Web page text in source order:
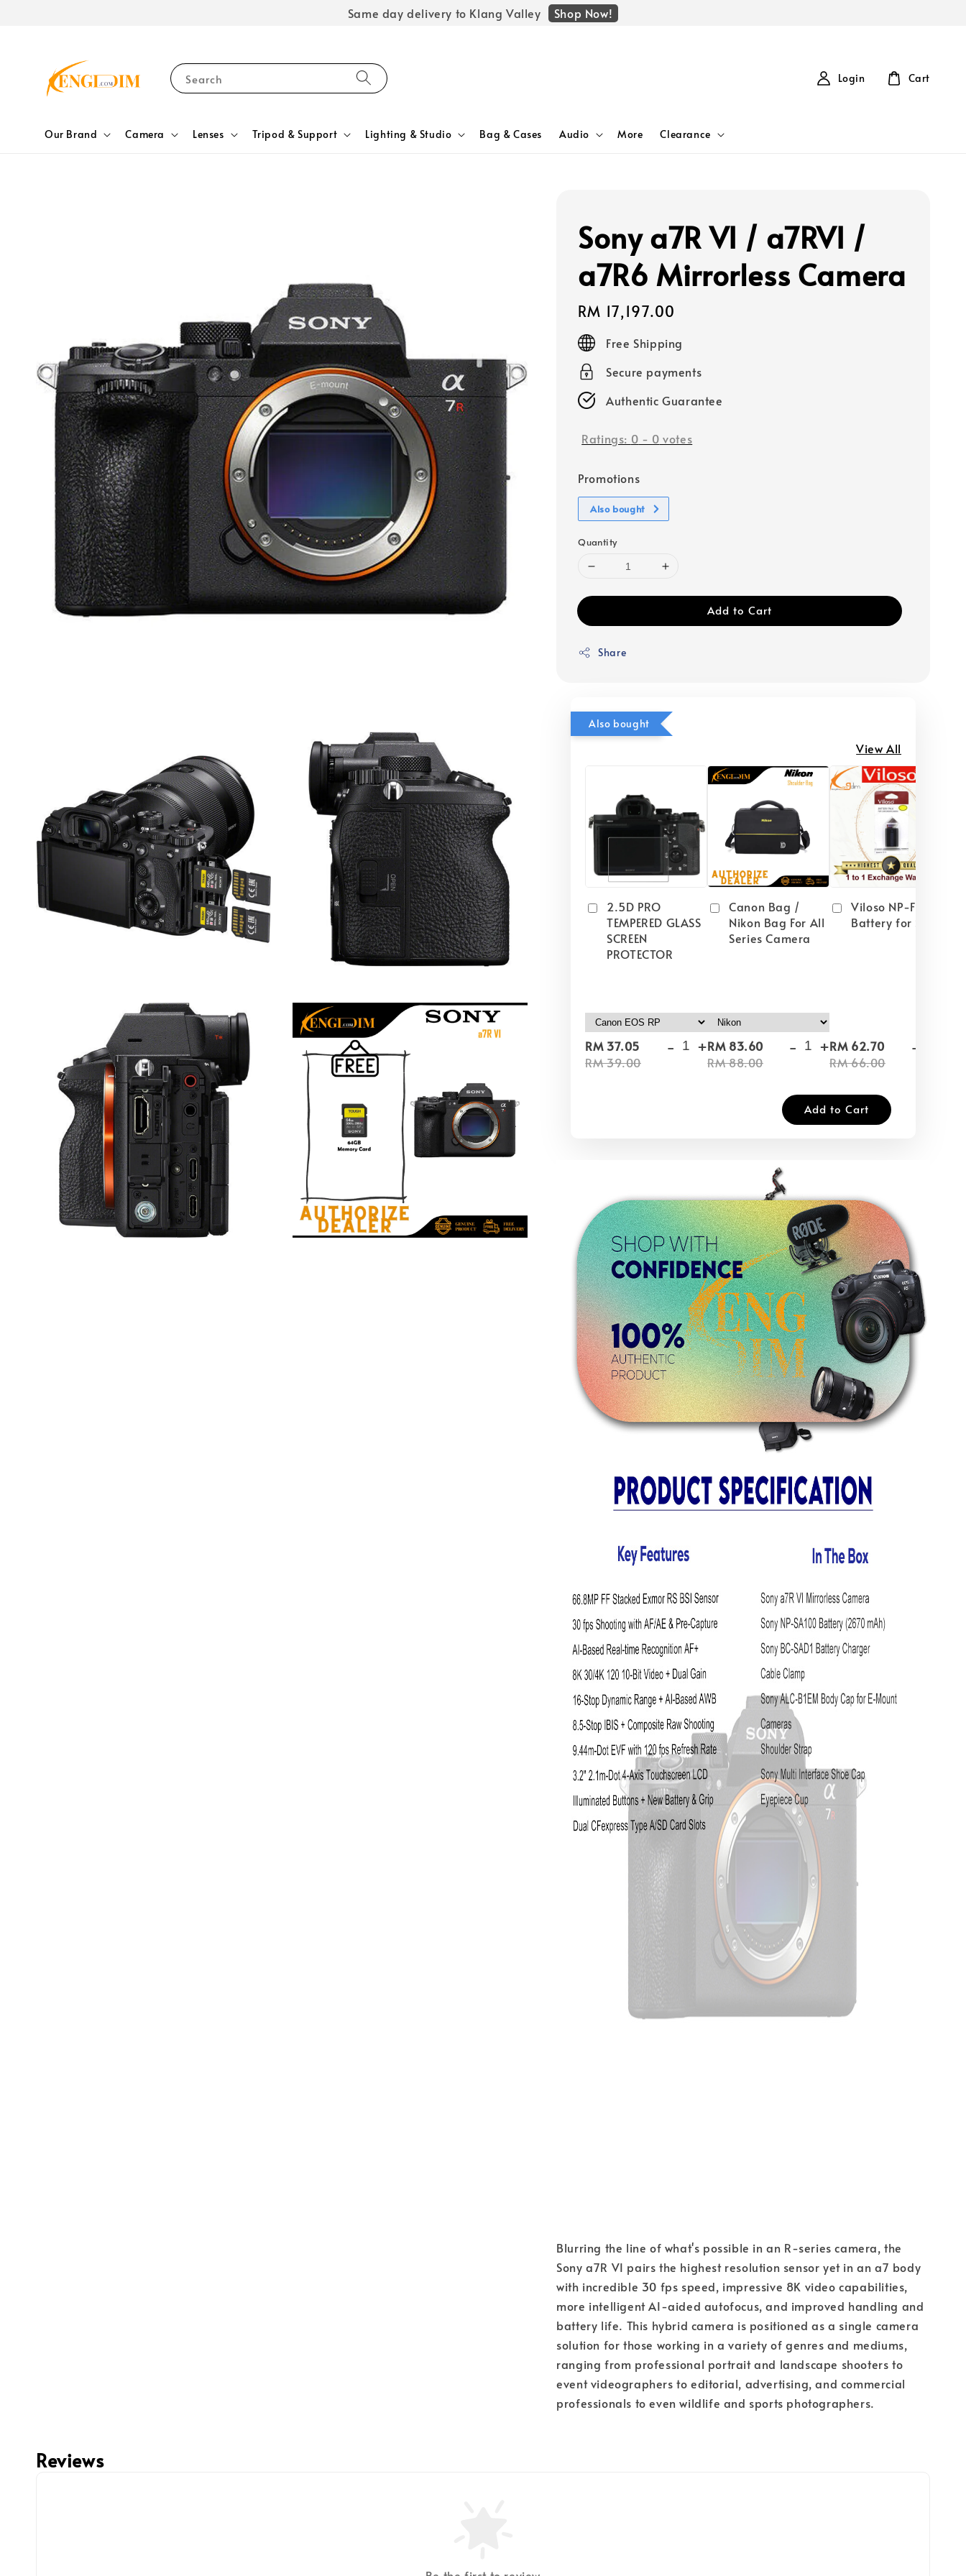
Same day delivery to Klang Valley Shop Now!
Search
Our Brand Camera Lenses Tripod & Support Lighting & Studio Bag & Cases Audio More Clearance
Login Cart
Sony a7R VI / a7RVI /
a7R6 Mirrorless Camera
Regular
price
RM 17,197.00
Free Shipping
Secure payments
Authentic Guarantee
Ratings: 0 - 0 votes
Promotions
Also bought
Quantity
Add to Cart
Share
Also bought
View All
2.5D PRO
TEMPERED GLASS
SCREEN
PROTECTOR
RM 37.05
RM 39.00
- +
Canon Bag /
Nikon Bag For All
Series Camera
RM 83.60
RM 88.00
- +
Viloso NP-FW50
Battery for Sony
RM 62.70
RM 66.00
-
Add to Cart
Blurring the line of what's possible in an R-series camera, the
Sony a7R VI pairs the highest resolution sensor yet in an a7 body
with incredible 30 fps speed, impressive 8K video capabilities,
more intelligent AI-aided autofocus, and improved handling and
battery life. This hybrid camera is positioned as a single camera
solution for those working in a variety of genres and mediums,
ranging from professional portrait and landscape shooters to
event videographers to editorial, advertising, and commercial
professionals to even wildlife and sports photographers.
Reviews